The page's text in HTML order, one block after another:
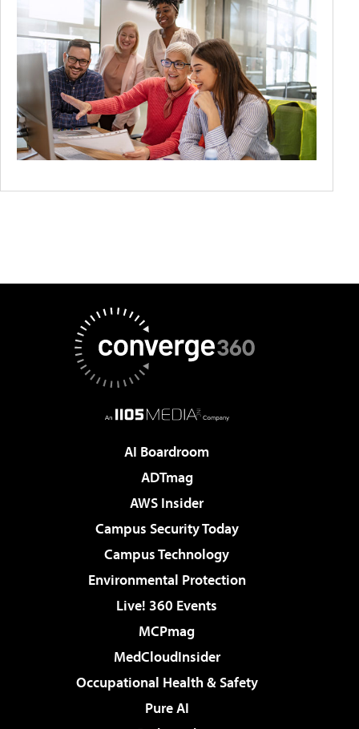
AI Boardroom
ADTmag
AWS Insider
Campus Security Today
Campus Technology
Environmental Protection
Live! 360 Events
MCPmag
MedCloudInsider
Occupational Health & Safety
Pure AI